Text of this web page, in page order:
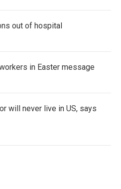
out of hospital
in Easter message
will never live in US, says